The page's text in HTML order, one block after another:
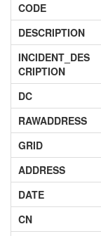
CODE
DESCRIPTION
INCIDENT_DES
CRIPTION
DC
RAWADDRESS
GRID
ADDRESS
DATE
CN